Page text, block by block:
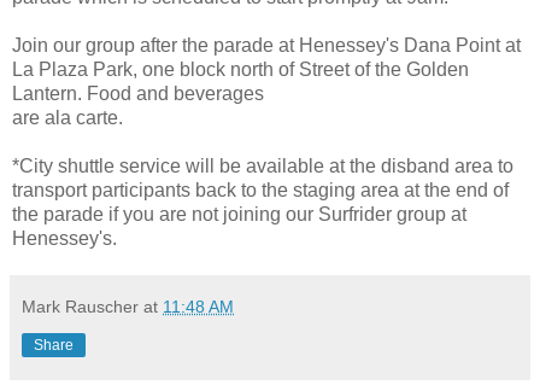
Join our group after the parade at Henessey's Dana Point at
La Plaza Park, one block north of Street of the Golden
Lantern. Food and beverages
are ala carte.
*City shuttle service will be available at the disband area to
transport participants back to the staging area at the end of
the parade if you are not joining our Surfrider group at
Henessey's.
Mark Rauscher at 11:48 AM
Share